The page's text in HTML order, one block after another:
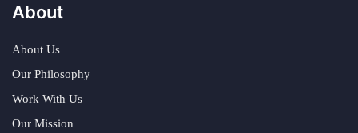
About
About Us
Our Philosophy
Work With Us
Our Mission